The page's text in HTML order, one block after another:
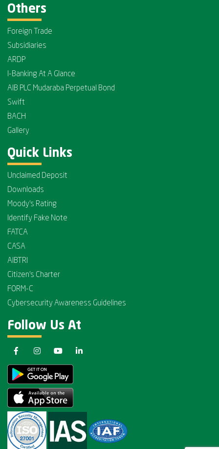
Others
Foreign Trade
Subsidiaries
ARDP
I-Banking At A Glance
AIB PLC Mudaraba Perpetual Bond
Swift
BACH
Gallery
Quick Links
Unclaimed Deposit
Downloads
Moody's Rating
Identify Fake Note
FATCA
CASA
AIBTRI
Citizen's Charter
FORM-C
Cybersecurity Awareness Guidelines
Follow Us At